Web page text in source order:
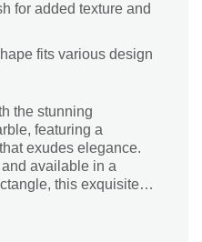
for added texture and
fits various design
the stunning
featuring a
exudes elegance.
available in a
this exquisite
Its cool Ice White hue